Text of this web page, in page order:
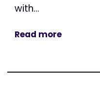
with...
Read more